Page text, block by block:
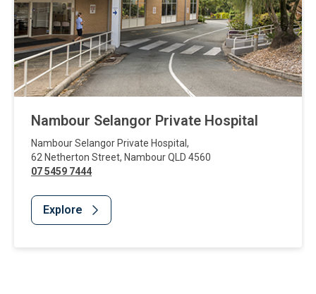
Nambour Selangor Private Hospital
Nambour Selangor Private Hospital ,
62 Netherton Street, NambourQLD 4560
07 5459 7444
Explore